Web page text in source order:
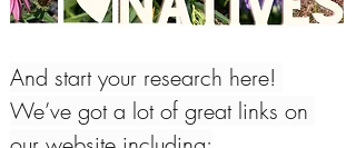
And start your research here!
We’ve got a lot of great links on